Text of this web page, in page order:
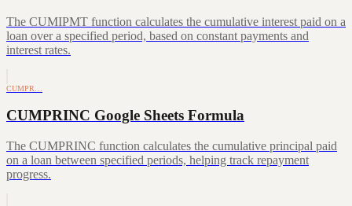
The CUMIPMT function calculates the cumulative interest paid on a
loan over a specified period, based on constant payments and
interest rates.
CUMPR…
CUMPRINC Google Sheets Formula
The CUMPRINC function calculates the cumulative principal paid
on a loan between specified periods, helping track repayment
progress.